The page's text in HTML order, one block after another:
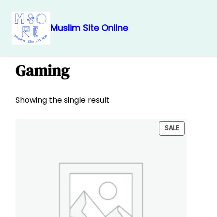
Skip
to
content
Muslim Site Online
Home/Produkt
Gaming
Showing the single result
SALEPRODUCT
ON